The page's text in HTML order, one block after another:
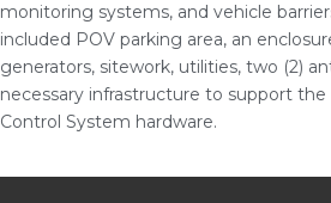
monitoring systems, and vehicle
included POV parking area, an
generators, sitework, utilities, two (2)
necessary infrastructure to support
Control System hardware.